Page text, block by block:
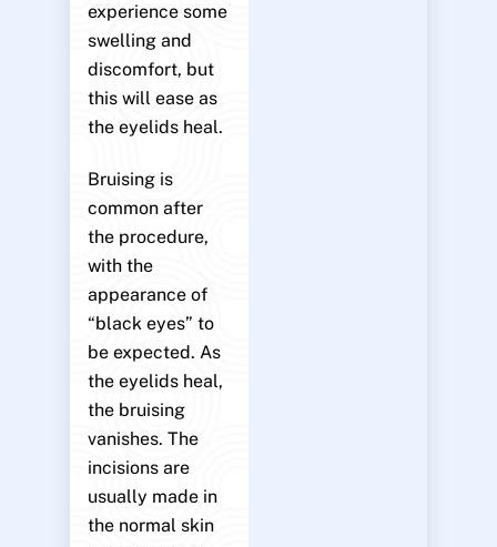
experience some
swelling and
discomfort, but
this will ease as
the eyelids heal.
Bruising is
common after
the procedure,
with the
appearance of
“black eyes” to
be expected. As
the eyelids heal,
the bruising
vanishes. The
incisions are
usually made in
the normal skin